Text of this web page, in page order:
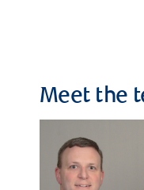
Meet the